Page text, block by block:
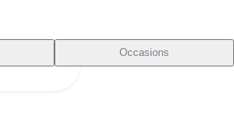
Occasions